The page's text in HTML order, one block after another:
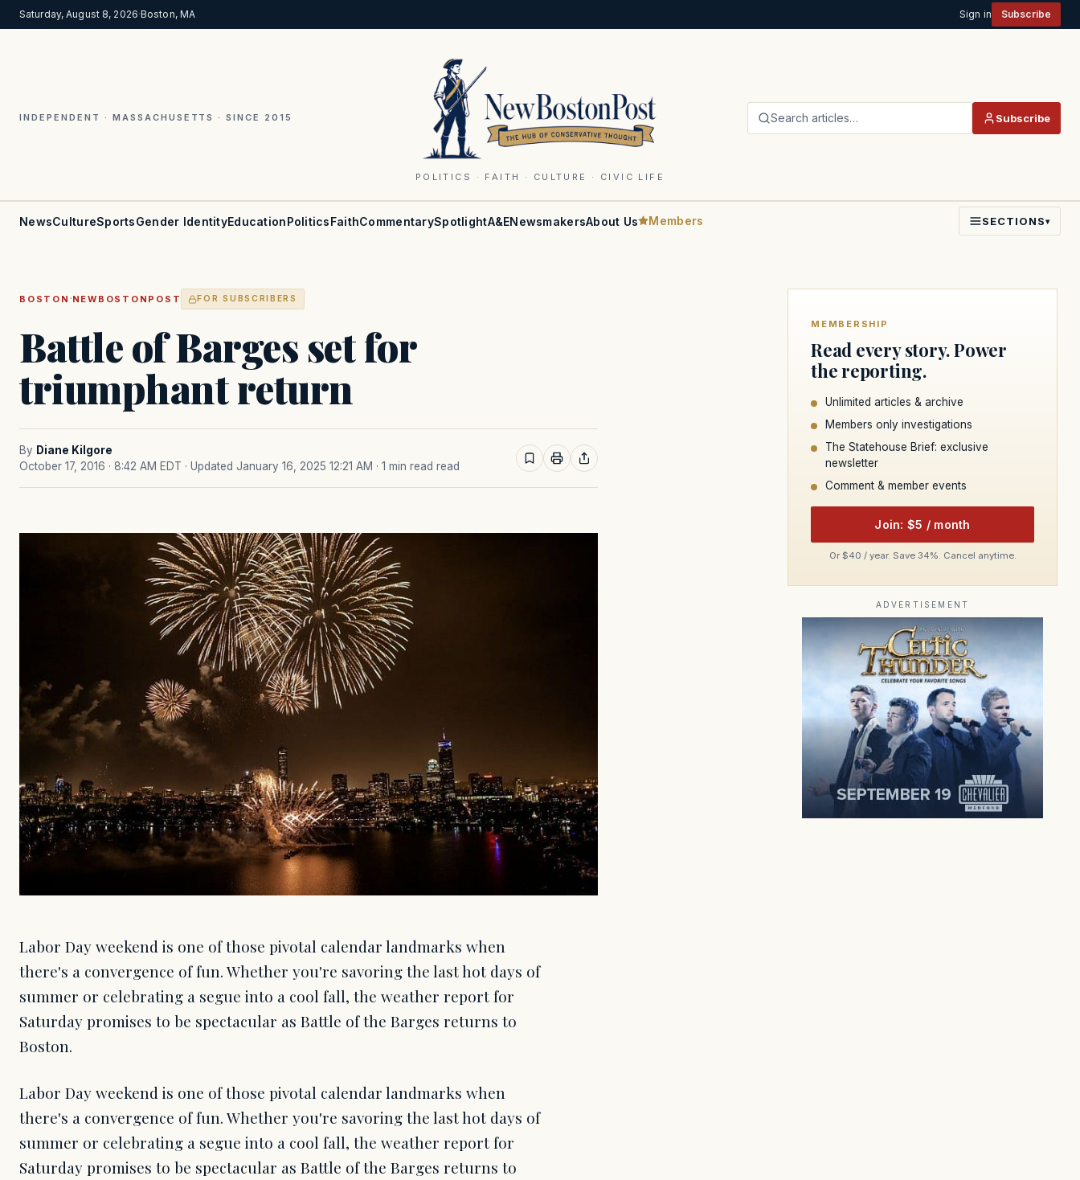
Saturday, August 8, 2026·Boston, MA Sign in Subscribe
INDEPENDENT · MASSACHUSETTS · SINCE 2015
POLITICS · FAITH · CULTURE · CIVIC LIFE
Search articles… Subscribe
NewsCultureSportsGender IdentityEducationPoliticsFaithCommentarySpotlightA&ENewsmakersAbout Us Members SECTIONS▾
BOSTON ·NEWBOSTONPOST FOR SUBSCRIBERS
Battle of Barges set for
triumphant return
By Diane Kilgore
October 17, 2016 · 8:42 AM EDT · Updated January 16, 2025 12:21 AM · 1 min read read
Labor Day weekend is one of those pivotal calendar landmarks when
there's a convergence of fun. Whether you're savoring the last hot days of
summer or celebrating a segue into a cool fall, the weather report for
Saturday promises to be spectacular as Battle of the Barges returns to
Boston.
Labor Day weekend is one of those pivotal calendar landmarks when
there's a convergence of fun. Whether you're savoring the last hot days of
summer or celebrating a segue into a cool fall, the weather report for
Saturday promises to be spectacular as Battle of the Barges returns to
MEMBERSHIP
Read every story. Power
the reporting.
Unlimited articles & archive
Members only investigations
The Statehouse Brief: exclusive
newsletter
Comment & member events
Join: $5 / month
Or $40 / year. Save 34%. Cancel anytime.
ADVERTISEMENT